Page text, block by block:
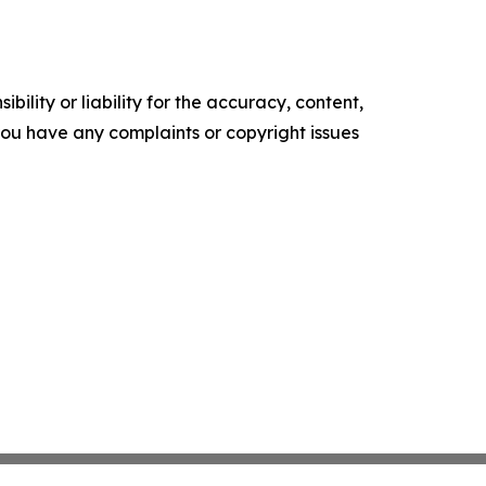
or liability for the accuracy, content,
have any complaints or copyright issues